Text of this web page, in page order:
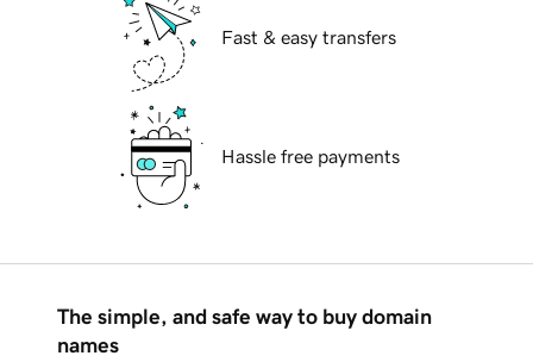
Fast & easy transfers
Hassle free payments
The simple, and safe way to buy domain
names